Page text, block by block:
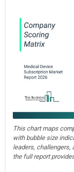
This chart maps
with bubble size
leaders, challengers,
the full report